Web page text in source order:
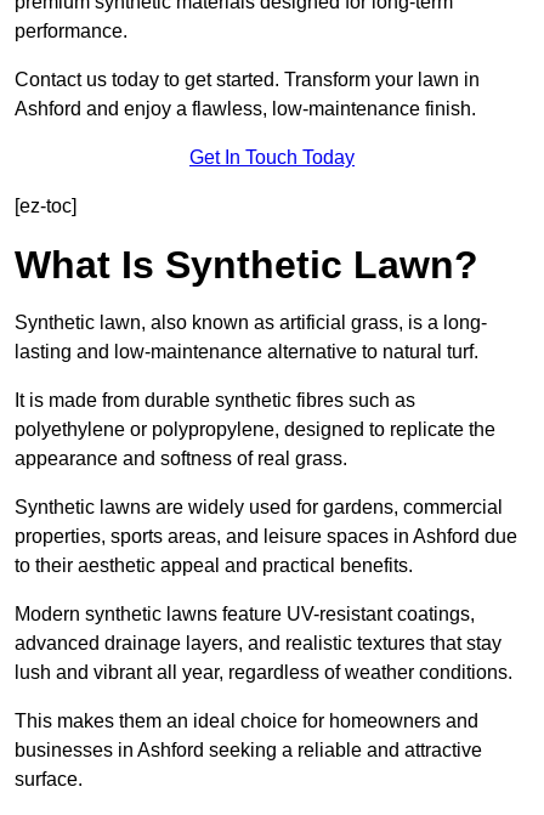
performance.
Contact us today to get started. Transform your lawn in
Ashford and enjoy a flawless, low-maintenance finish.
Get In Touch Today
[ez-toc]
What Is Synthetic Lawn?
Synthetic lawn, also known as artificial grass, is a long-
lasting and low-maintenance alternative to natural turf.
It is made from durable synthetic fibres such as
polyethylene or polypropylene, designed to replicate the
appearance and softness of real grass.
Synthetic lawns are widely used for gardens, commercial
properties, sports areas, and leisure spaces in Ashford due
to their aesthetic appeal and practical benefits.
Modern synthetic lawns feature UV-resistant coatings,
advanced drainage layers, and realistic textures that stay
lush and vibrant all year, regardless of weather conditions.
This makes them an ideal choice for homeowners and
businesses in Ashford seeking a reliable and attractive
surface.